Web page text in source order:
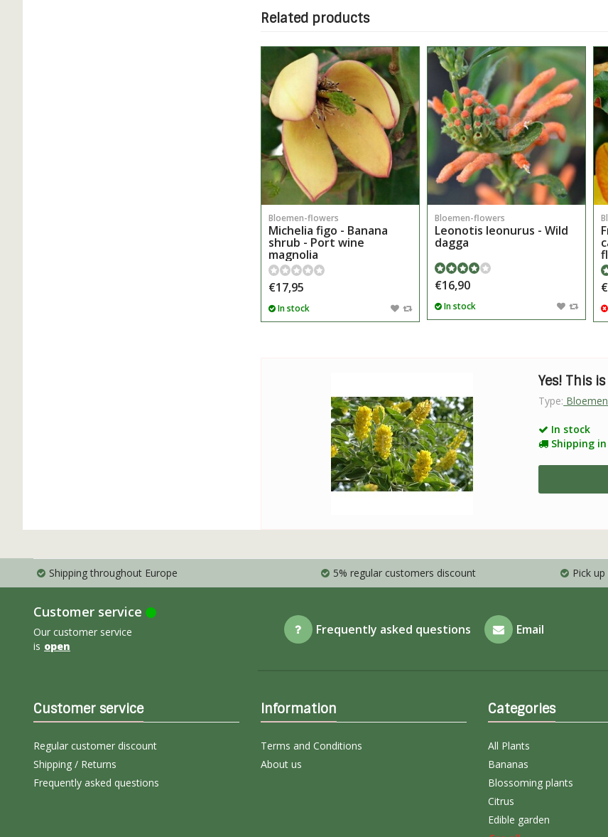
Related products
Bloemen-flowers
Michelia figo - Banana
shrub - Port wine
magnolia
€17,95
In stock
Bloemen-flowers
Leonotis leonurus - Wild
dagga
€16,90
In stock
Yes! This
Type:
In stock
Shipping
Shipping throughout Europe 5% regular customers discount Pick
Customer service
Our customer service
is open
Frequently asked questions Email
Customer service
Regular customer discount
Shipping / Returns
Frequently asked questions
Information
Terms and Conditions
About us
Categories
All Plants
Bananas
Blossoming plants
Citrus
Edible garden